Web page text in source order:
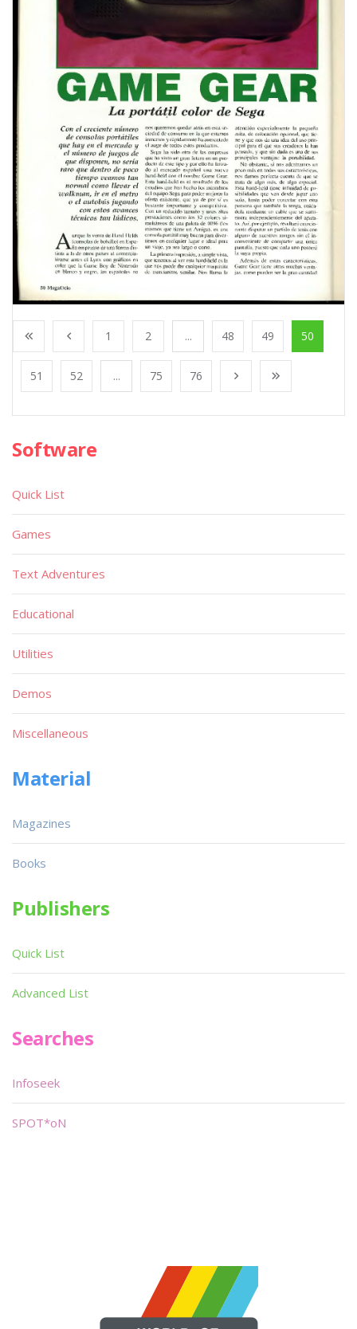
1 2 ... 48 49 50
51 52 ... 75 76
Software
Quick List
Games
Text Adventures
Educational
Utilities
Demos
Miscellaneous
Material
Magazines
Books
Publishers
Quick List
Advanced List
Searches
Infoseek
SPOT*oN